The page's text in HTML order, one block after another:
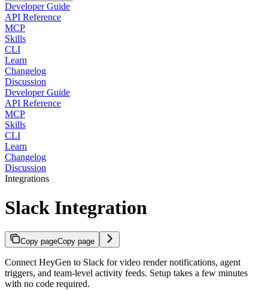
Developer Guide
API Reference
MCP
Skills
CLI
Learn
Changelog
Discussion
Developer Guide
API Reference
MCP
Skills
CLI
Learn
Changelog
Discussion
Integrations
Slack Integration
Copy pageCopy page
Connect HeyGen to Slack for video render notifications, agent
triggers, and team-level activity feeds. Setup takes a few minutes
with no code required.